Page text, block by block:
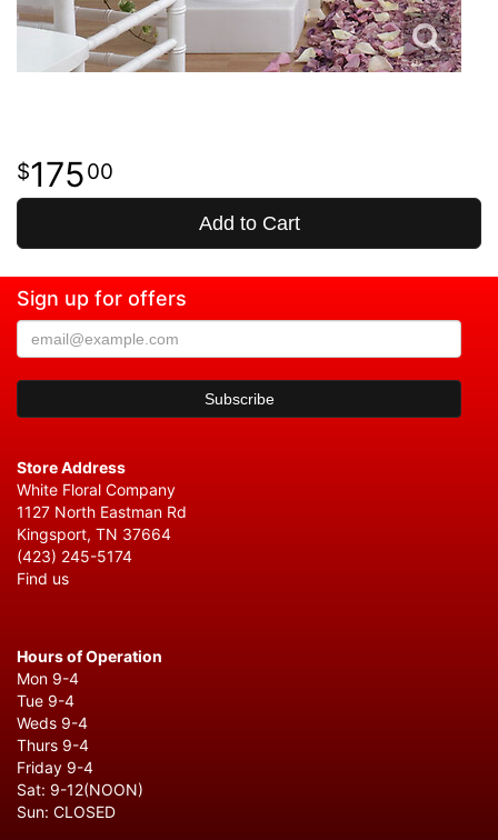
17500
Add to Cart
Sign up for offers
Store Address
White Floral Company
1127 North Eastman Rd
Kingsport, TN 37664
(423) 245-5174
Find us
Hours of Operation
Mon 9-4
Tue 9-4
Weds 9-4
Thurs 9-4
Friday 9-4
Sat: 9-12(NOON)
Sun: CLOSED